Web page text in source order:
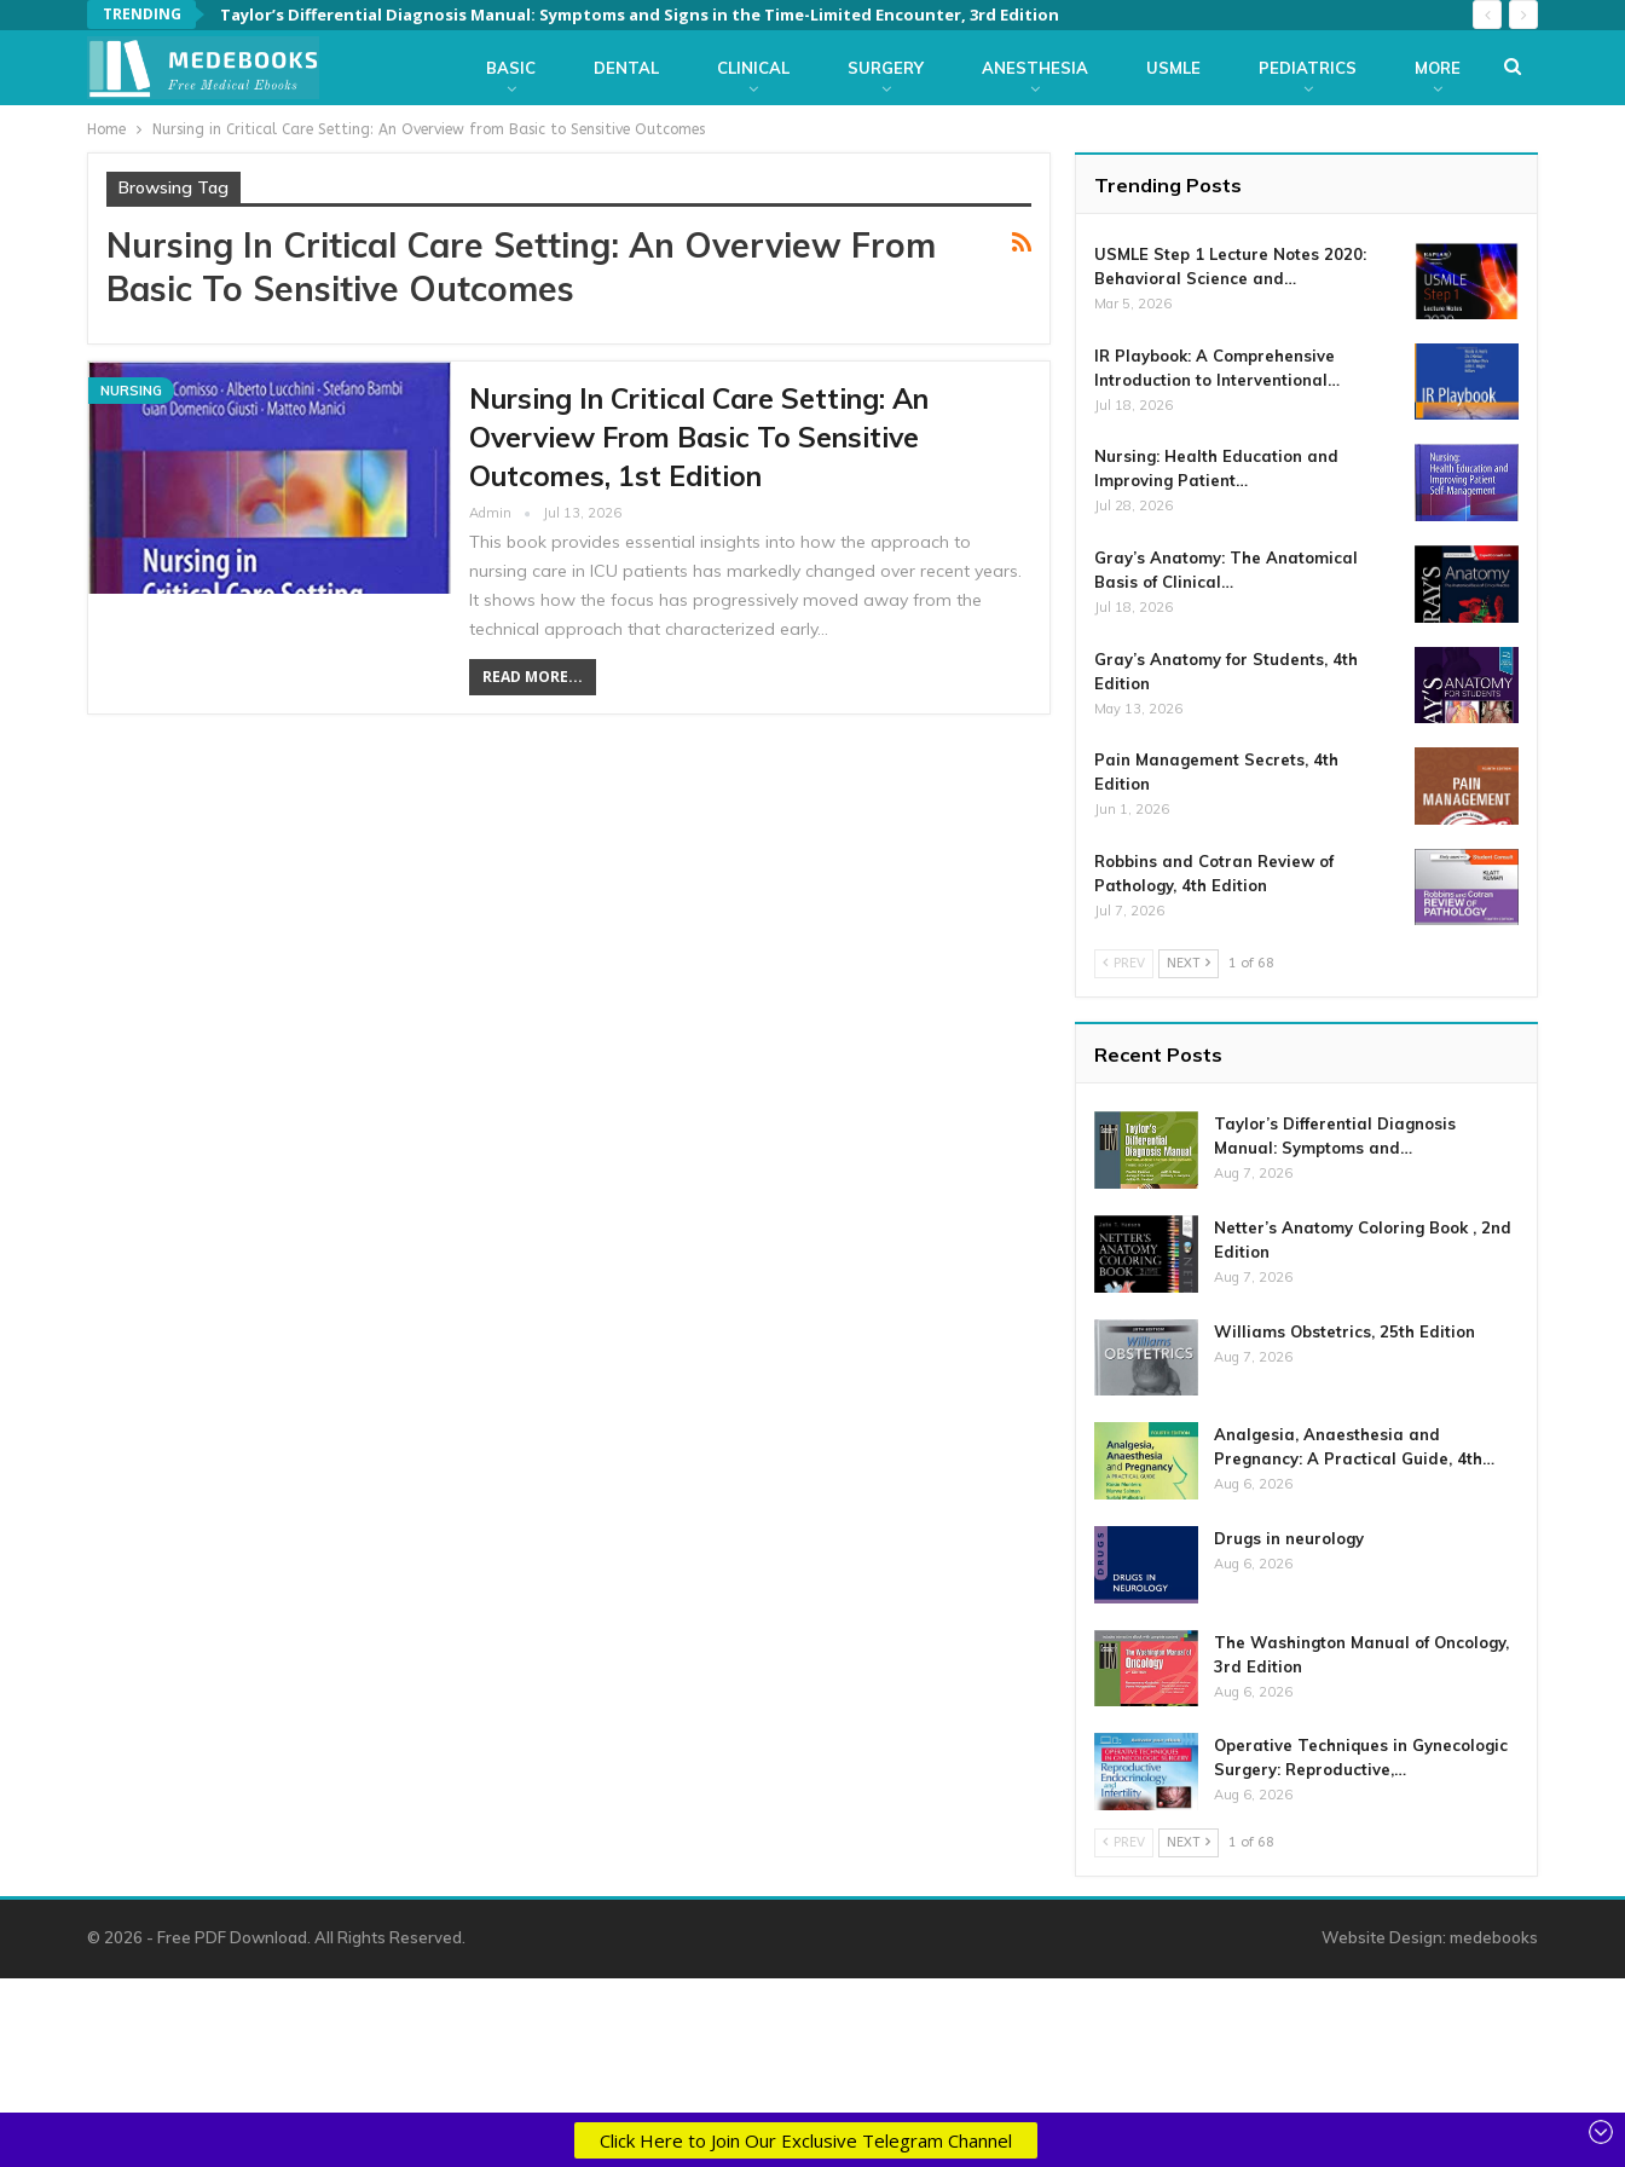
TRENDING Taylor’s Differential Diagnosis Manual: Symptoms and Signs in the Time-Limited Encounter, 3rd Edition
BASIC DENTAL CLINICAL SURGERY ANESTHESIA USMLE PEDIATRICS MORE
Home Nursing in Critical Care Setting: An Overview from Basic to Sensitive Outcomes
Browsing Tag
Nursing In Critical Care Setting: An Overview From
Basic To Sensitive Outcomes
NURSING
Nursing In Critical Care Setting: An
Overview From Basic To Sensitive
Outcomes, 1st Edition
Admin Jul 13, 2026
This book provides essential insights into how the approach to
nursing care in ICU patients has markedly changed over recent years.
It shows how the focus has progressively moved away from the
technical approach that characterized early…
READ MORE...
Trending Posts
USMLE Step 1 Lecture Notes 2020:
Behavioral Science and…
Mar 5, 2026
IR Playbook: A Comprehensive
Introduction to Interventional…
Jul 18, 2026
Nursing: Health Education and
Improving Patient…
Jul 28, 2026
Gray’s Anatomy: The Anatomical
Basis of Clinical…
Jul 18, 2026
Gray’s Anatomy for Students, 4th
Edition
May 13, 2026
Pain Management Secrets, 4th
Edition
Jun 1, 2026
Robbins and Cotran Review of
Pathology, 4th Edition
Jul 7, 2026
PREV NEXT 1 of 68
Recent Posts
Taylor’s Differential Diagnosis
Manual: Symptoms and…
Aug 7, 2026
Netter’s Anatomy Coloring Book , 2nd
Edition
Aug 7, 2026
Williams Obstetrics, 25th Edition
Aug 7, 2026
Analgesia, Anaesthesia and
Pregnancy: A Practical Guide, 4th…
Aug 6, 2026
Drugs in neurology
Aug 6, 2026
The Washington Manual of Oncology,
3rd Edition
Aug 6, 2026
Operative Techniques in Gynecologic
Surgery: Reproductive,…
Aug 6, 2026
PREV NEXT 1 of 68
© 2026 - Free PDF Download. All Rights Reserved. Website Design: medebooks
Click Here to Join Our Exclusive Telegram Channel